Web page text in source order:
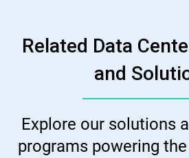
Related Data
and
Explore our solutions
programs powering